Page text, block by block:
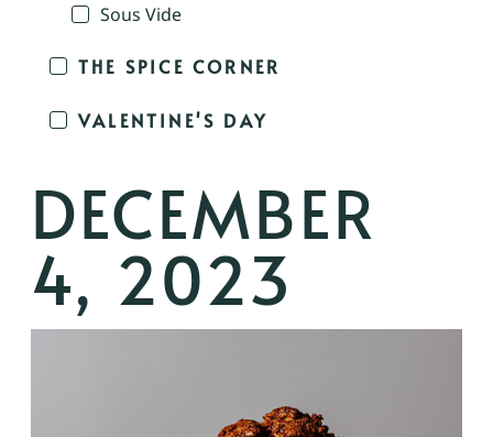
Sous Vide
THE SPICE CORNER
VALENTINE'S DAY
DECEMBER
4, 2023